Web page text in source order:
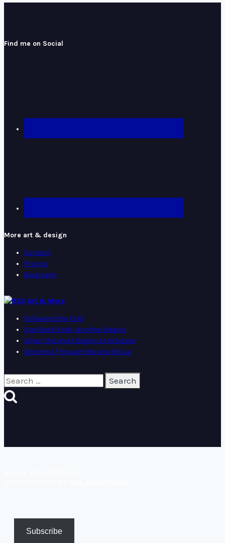
Find me on Social
More art & design
Contact
Pricing
Biography
Art & More
Following the Fold
One Book Ends, Another Begins
When the Work Begins to Whisper
Stitching Through the World Cup
Search
for:
Subscribe